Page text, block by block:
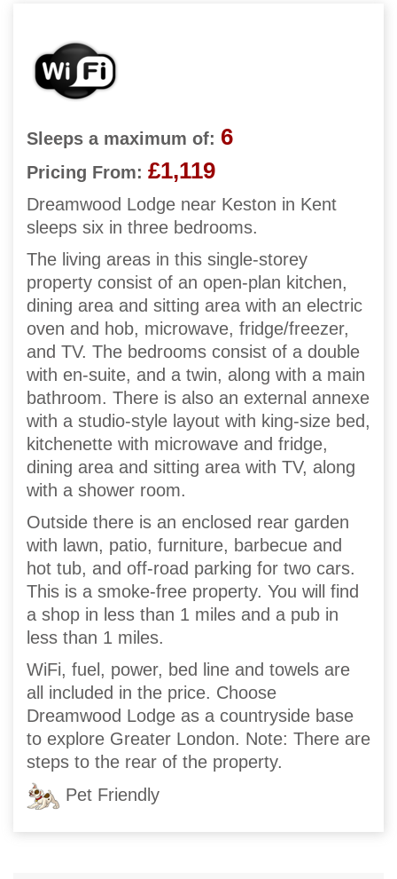
Sleeps a maximum of: 6
Pricing From: £1,119
Dreamwood Lodge near Keston in Kent
sleeps six in three bedrooms.
The living areas in this single-storey
property consist of an open-plan kitchen,
dining area and sitting area with an electric
oven and hob, microwave, fridge/freezer,
and TV. The bedrooms consist of a double
with en-suite, and a twin, along with a main
bathroom. There is also an external annexe
with a studio-style layout with king-size bed,
kitchenette with microwave and fridge,
dining area and sitting area with TV, along
with a shower room.
Outside there is an enclosed rear garden
with lawn, patio, furniture, barbecue and
hot tub, and off-road parking for two cars.
This is a smoke-free property. You will find
a shop in less than 1 miles and a pub in
less than 1 miles.
WiFi, fuel, power, bed line and towels are
all included in the price. Choose
Dreamwood Lodge as a countryside base
to explore Greater London. Note: There are
steps to the rear of the property.
Pet Friendly